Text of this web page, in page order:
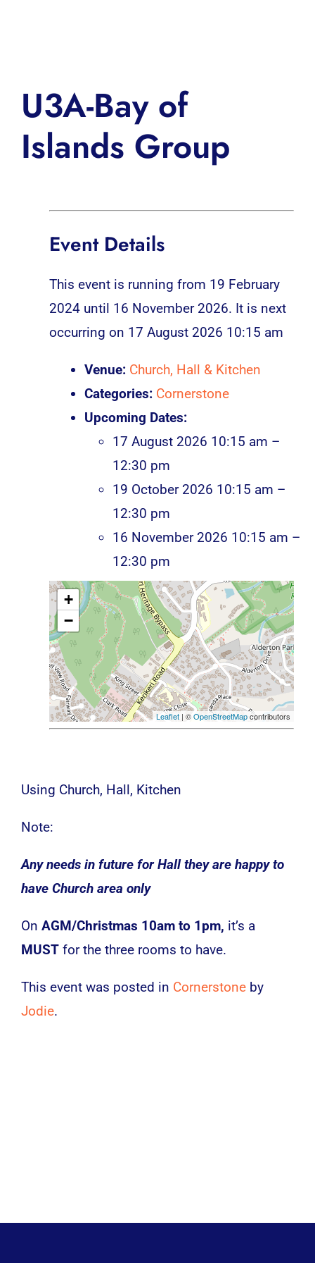
U3A-Bay of
Islands Group
Event Details
This event is running from 19 February
2024 until 16 November 2026. It is next
occurring on 17 August 2026 10:15 am
Venue: Church, Hall & Kitchen
Categories: Cornerstone
Upcoming Dates:
17 August 2026 10:15 am –
12:30 pm
19 October 2026 10:15 am –
12:30 pm
16 November 2026 10:15 am –
12:30 pm
+
−
Leaflet | ©OpenStreetMapcontributors
Using Church, Hall, Kitchen
Note:
Any needs in future for Hall they are happy to
have Church area only
On AGM/Christmas 10am to 1pm, it’s a
MUST for the three rooms to have.
This event was posted in Cornerstone by
Jodie.